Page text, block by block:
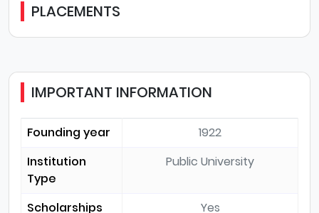
PLACEMENTS
IMPORTANT INFORMATION
Founding year
1922
Institution
Type
Public University
Scholarships
Yes